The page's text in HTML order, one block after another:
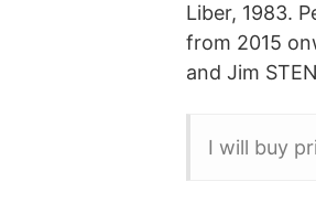
Liber, 1983.
from 2015
and Jim
I will buy